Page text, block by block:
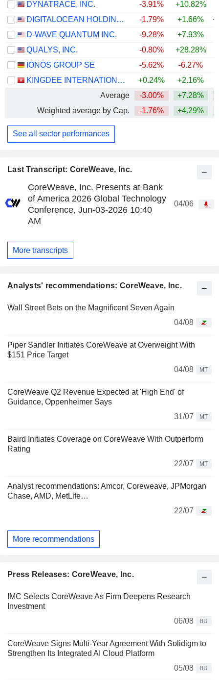
Last Transcript: CoreWeave, Inc.
CoreWeave, Inc. Presents at Bank
of America 2026 Global Technology
Conference, Jun-03-2026 10:40
AM
04/06
More transcripts
Analysts' recommendations: CoreWeave, Inc.
Wall Street Bets on the Magnificent Seven Again
04/08
Piper Sandler Initiates CoreWeave at Overweight With
$151 Price Target
04/08
MT
CoreWeave Q2 Revenue Expected at 'High End' of
Guidance, Oppenheimer Says
31/07
MT
Baird Initiates Coverage on CoreWeave With Outperform
Rating
22/07
MT
Analyst recommendations: Amcor, Coreweave, JPMorgan
Chase, AMD, MetLife…
22/07
More recommendations
Press Releases: CoreWeave, Inc.
IMC Selects CoreWeave As Firm Deepens Research
Investment
06/08
BU
CoreWeave Signs Multi-Year Agreement With Solidigm to
Strengthen Its Integrated AI Cloud Platform
05/08
BU
DYNATRACE, INC. -3.91% +10.82%
DIGITALOCEAN HOLDINGS, INC.
-1.79% +1.66%
D-WAVE QUANTUM INC.
-9.28% +7.93%
QUALYS, INC.
-0.80% +28.28%
IONOS GROUP SE
-5.62% -6.27%
KINGDEE INTERNATIONAL SOFTWARE GROUP COMPANY LIMITED
+0.24% +2.16%
Average
-3.00% +7.28%
Weighted average by Cap.
-1.76% +4.29%
See all sector performances